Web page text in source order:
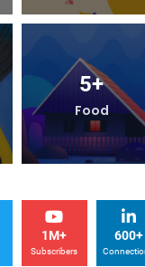
5+
Food
1M+
Subscribers
600+